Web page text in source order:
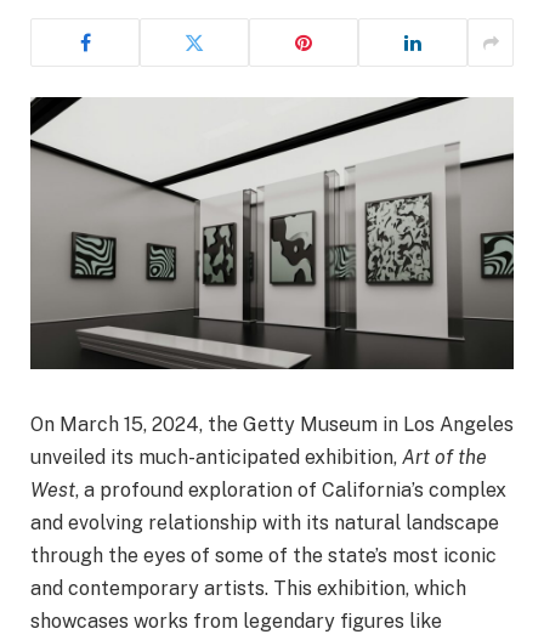
On March 15, 2024, the Getty Museum in Los Angeles
unveiled its much-anticipated exhibition, Art of the
West, a profound exploration of California’s complex
and evolving relationship with its natural landscape
through the eyes of some of the state’s most iconic
and contemporary artists. This exhibition, which
showcases works from legendary figures like